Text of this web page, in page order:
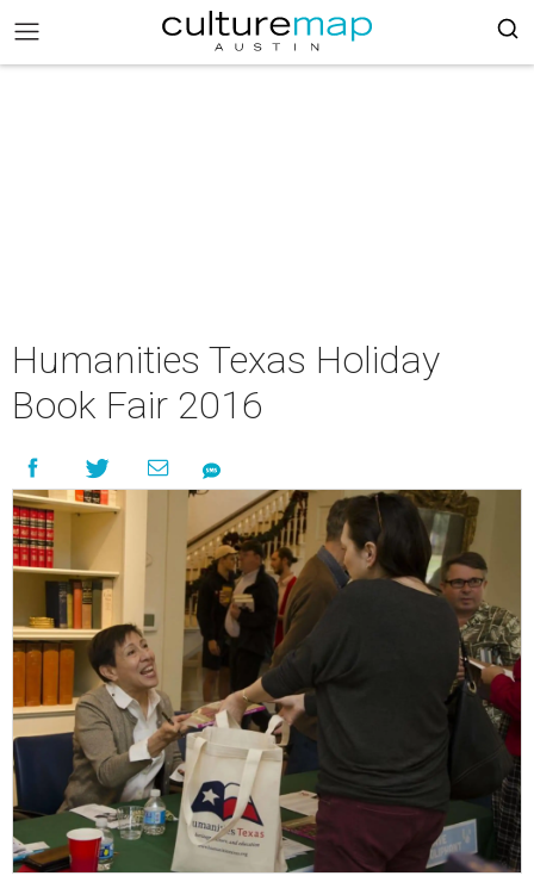
Humanities Texas Holiday
Book Fair 2016